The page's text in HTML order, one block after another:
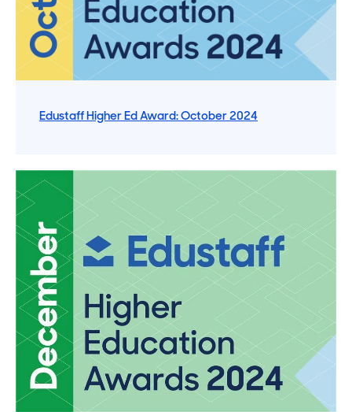
Edustaff Higher Ed Award: October 2024